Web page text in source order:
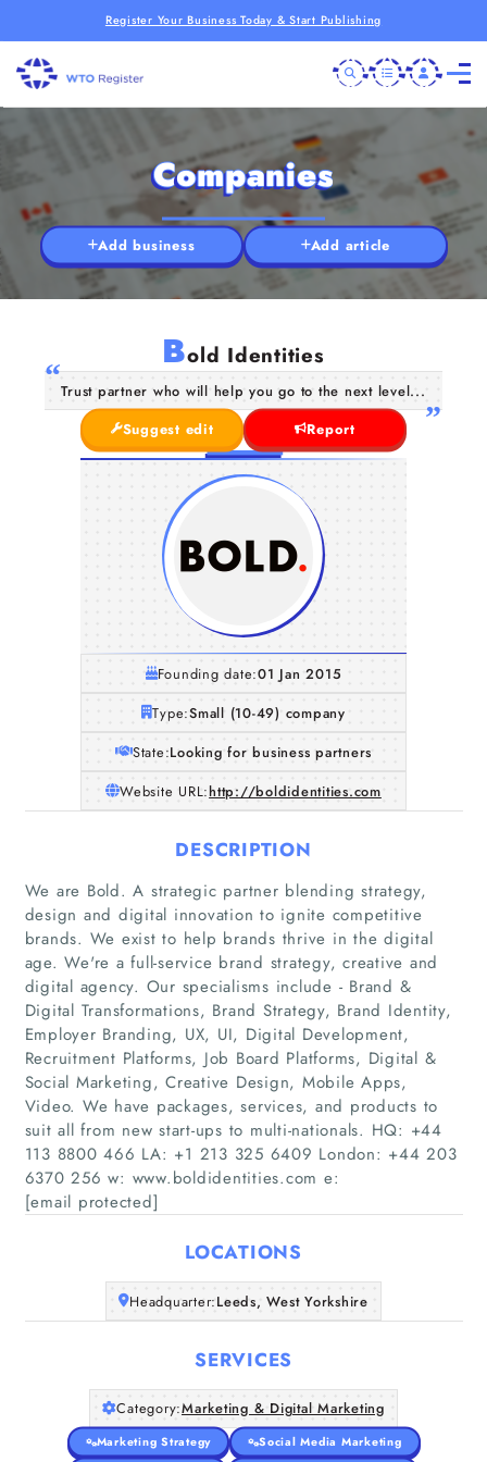
Register Your Business Today & Start Publishing
Home
Companies
About Us
Companies
Add business Add article
Bold Identities
Trust partner who will help you go to the next level...
Suggest edit
Report
Founding date:01 Jan 2015
Type:Small (10-49) company
State:Looking for business partners
Website URL:http://boldidentities.com
DESCRIPTION
We are Bold. A strategic partner blending strategy,
design and digital innovation to ignite competitive
brands. We exist to help brands thrive in the digital
age. We're a full-service brand strategy, creative and
digital agency. Our specialisms include - Brand &
Digital Transformations, Brand Strategy, Brand Identity,
Employer Branding, UX, UI, Digital Development,
Recruitment Platforms, Job Board Platforms, Digital &
Social Marketing, Creative Design, Mobile Apps,
Video. We have packages, services, and products to
suit all from new start-ups to multi-nationals. HQ: +44
113 8800 466 LA: +1 213 325 6409 London: +44 203
6370 256 w: www.boldidentities.com e:
[email protected]
LOCATIONS
Headquarter:Leeds, West Yorkshire
SERVICES
Category:Marketing & Digital Marketing
Marketing Strategy Social Media Marketing